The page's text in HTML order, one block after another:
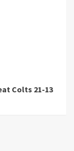
Colts 21-13